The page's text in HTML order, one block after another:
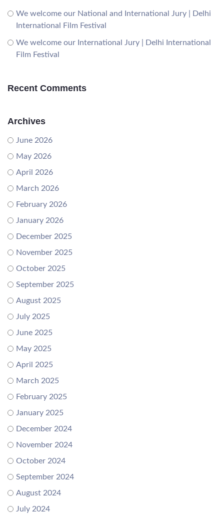
We welcome our National and International Jury | Delhi
International Film Festival
We welcome our International Jury | Delhi International
Film Festival
Recent Comments
Archives
June 2026
May 2026
April 2026
March 2026
February 2026
January 2026
December 2025
November 2025
October 2025
September 2025
August 2025
July 2025
June 2025
May 2025
April 2025
March 2025
February 2025
January 2025
December 2024
November 2024
October 2024
September 2024
August 2024
July 2024